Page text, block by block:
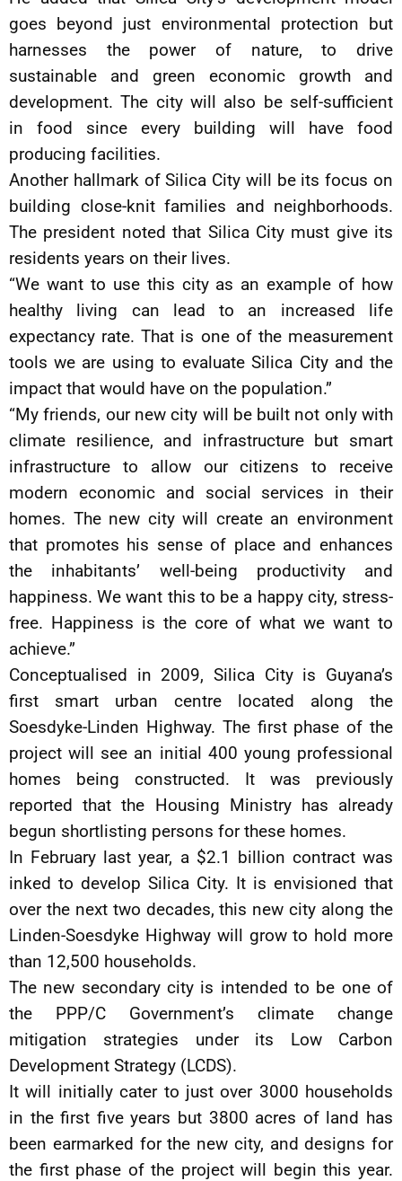
goes beyond just environmental protection but
harnesses the power of nature, to drive
sustainable and green economic growth and
development. The city will also be self-sufficient
in food since every building will have food
producing facilities.
Another hallmark of Silica City will be its focus on
building close-knit families and neighborhoods.
The president noted that Silica City must give its
residents years on their lives.
“We want to use this city as an example of how
healthy living can lead to an increased life
expectancy rate. That is one of the measurement
tools we are using to evaluate Silica City and the
impact that would have on the population.”
“My friends, our new city will be built not only with
climate resilience, and infrastructure but smart
infrastructure to allow our citizens to receive
modern economic and social services in their
homes. The new city will create an environment
that promotes his sense of place and enhances
the inhabitants’ well-being productivity and
happiness. We want this to be a happy city, stress-
free. Happiness is the core of what we want to
achieve.”
Conceptualised in 2009, Silica City is Guyana’s
first smart urban centre located along the
Soesdyke-Linden Highway. The first phase of the
project will see an initial 400 young professional
homes being constructed. It was previously
reported that the Housing Ministry has already
begun shortlisting persons for these homes.
In February last year, a $2.1 billion contract was
inked to develop Silica City. It is envisioned that
over the next two decades, this new city along the
Linden-Soesdyke Highway will grow to hold more
than 12,500 households.
The new secondary city is intended to be one of
the PPP/C Government’s climate change
mitigation strategies under its Low Carbon
Development Strategy (LCDS).
It will initially cater to just over 3000 households
in the first five years but 3800 acres of land has
been earmarked for the new city, and designs for
the first phase of the project will begin this year.